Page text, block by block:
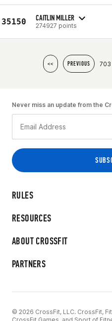
35150 CAITLIN MILLER
274927 points
<< PREVIOUS 703
RULES
RESOURCES
ABOUT CROSSFIT
PARTNERS
Never miss an update from the
© 2026 CrossFit, LLC. CrossFit,